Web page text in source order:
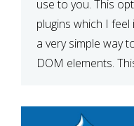
use to you. This
plugins which I
a very simple way
DOM elements.